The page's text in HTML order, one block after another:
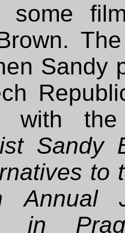
some
Sandy
with
Sandy
to
Annual
in